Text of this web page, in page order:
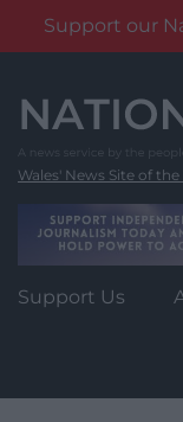
Support our
content
Wales' News Site of the
Support Us